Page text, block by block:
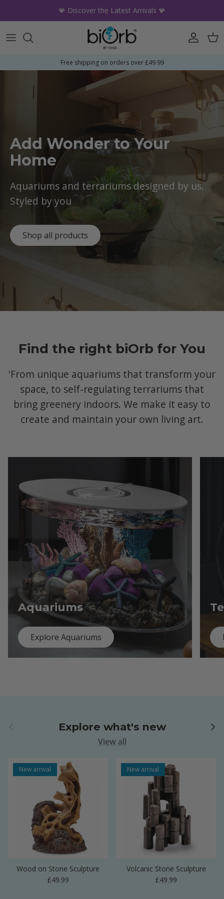
🪸 Discover the Latest Arrivals 🪸
Account
Free shipping on orders over £49.99
Add Wonder to Your
Home
Aquariums and terrariums designed by us.
Styled by you
Shop all products
Find the right biOrb for You
'From unique aquariums that transform your
space, to self-regulating terrariums that
bring greenery indoors. We make it easy to
create and maintain your own living art.
Aquariums
Explore Aquariums
Explore what's new Next
View all
New arrival
Wood on Stone Sculpture
Regular price
£49.99
New arrival
Volcanic Stone Sculpture
Regular price
£49.99